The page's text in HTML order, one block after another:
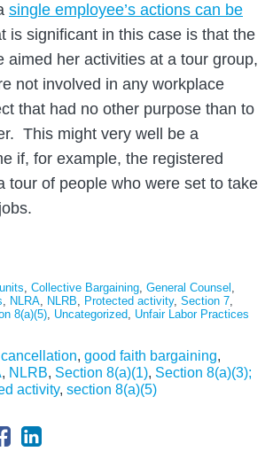
single employee’s actions can be
is significant in this case is that the
aimed her activities at a tour group,
not involved in any workplace
that had no other purpose than to
This might very well be a
if, for example, the registered
tour of people who were set to take
, Collective Bargaining, General Counsel ,
, NLRA, NLRB, Protected activity, Section 7,
8(a)(5), Uncategorized, Unfair Labor Practices
cancellation, good faith bargaining,
, NLRB, Section 8(a)(1), Section 8(a)(3);
activity, section 8(a)(5)